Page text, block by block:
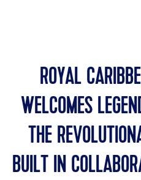
ROYAL
WELCOMES
THE
BUILT IN